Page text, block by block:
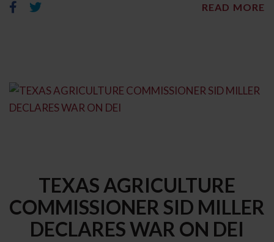
READ MORE
TEXAS AGRICULTURE
COMMISSIONER SID MILLER
DECLARES WAR ON DEI